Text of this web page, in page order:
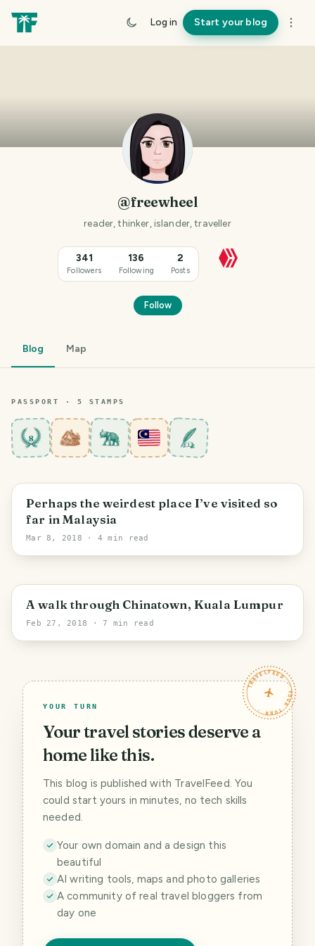
Log in Start your blog
@freewheel
reader, thinker, islander, traveller
341
Followers
136
Following
2
Posts
Follow
Blog Map
PASSPORT · 5 STAMPS
8
Bentong
Perhaps the weirdest place I’ve visited so
far in Malaysia
Mar 8, 2018 · 4 min read
Kuala Lumpur
A walk through Chinatown, Kuala Lumpur
Feb 27, 2018 · 7 min read
TRAVELFEED · YOUR TURN ·
YOUR TURN
Your travel stories deserve a
home like this.
This blog is published with TravelFeed. You
could start yours in minutes, no tech skills
needed.
Your own domain and a design this
beautiful
AI writing tools, maps and photo galleries
A community of real travel bloggers from
day one